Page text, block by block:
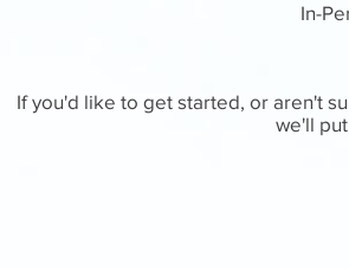
In-
If you'd like to get started, or aren't
we'll